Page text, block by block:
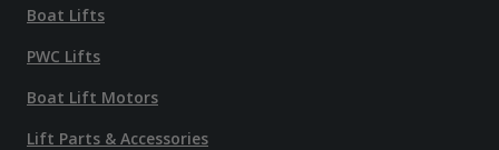
Boat Lifts
PWC Lifts
Boat Lift Motors
Lift Parts & Accessories